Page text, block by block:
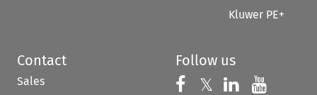
Kluwer PE+
Contact
Sales
Follow us
Follow us on
𝕏 Follow us on
Follow us